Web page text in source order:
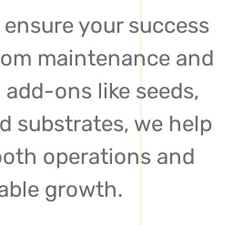
ensure your success
maintenance and
ons like seeds,
substrates, we help
operations and
growth.